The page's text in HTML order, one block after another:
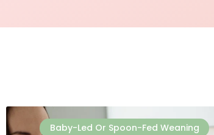
Baby-Led Or Spoon-Fed Weaning